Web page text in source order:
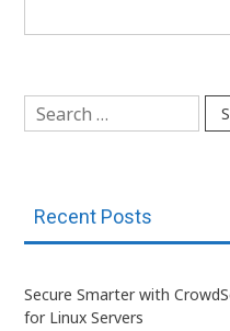
Search
for:
Recent Posts
Secure Smarter with
for Linux Servers